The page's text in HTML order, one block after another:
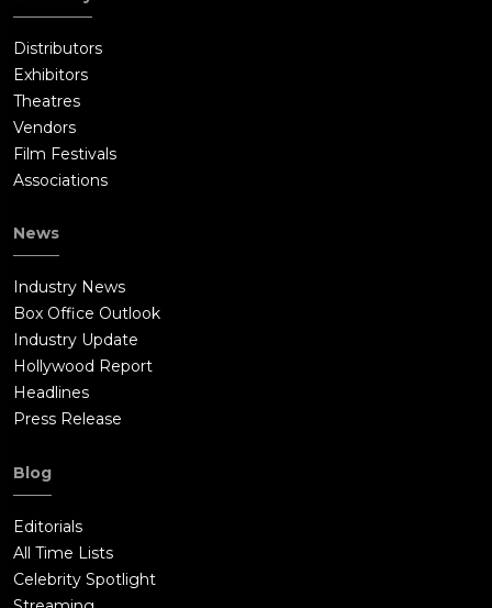
Distributors
Exhibitors
Theatres
Vendors
Film Festivals
Associations
News
Industry News
Box Office Outlook
Industry Update
Hollywood Report
Headlines
Press Release
Blog
Editorials
All Time Lists
Celebrity Spotlight